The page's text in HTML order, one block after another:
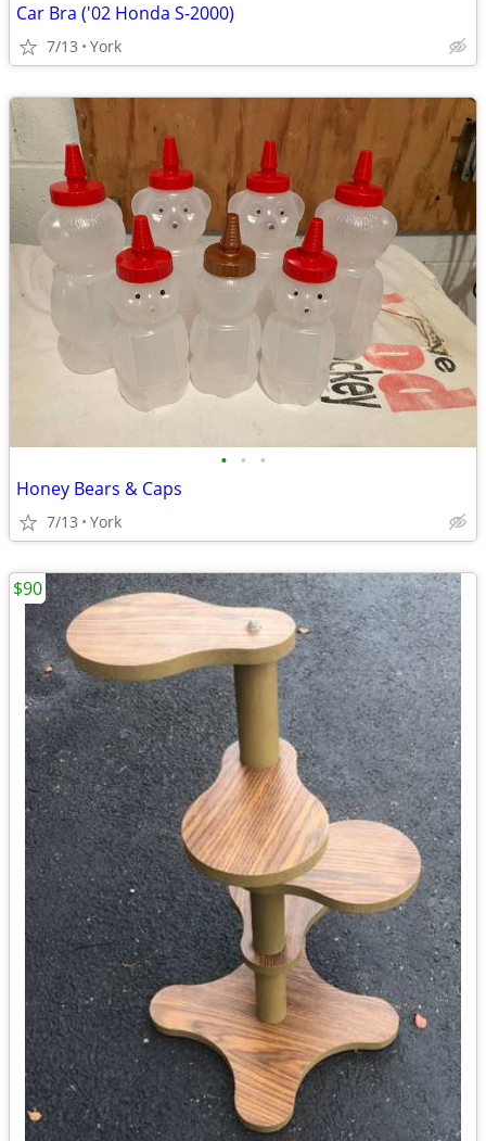
Car Bra ('02 Honda S-2000)
7/13 York
• • •
Honey Bears & Caps
7/13 York
$90